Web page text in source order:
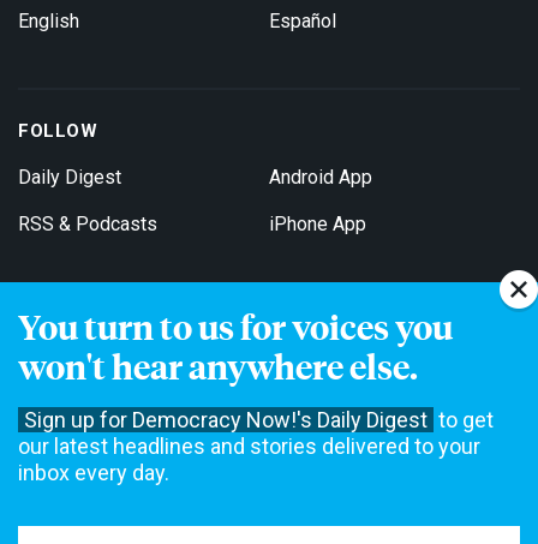
You turn to us for voices you
won't hear anywhere else.
Sign up for Democracy Now!'s Daily Digest to get
our latest headlines and stories delivered to your
inbox every day.
English Español
FOLLOW
Daily Digest
RSS & Podcasts
Android App
iPhone App
Get Email Updates